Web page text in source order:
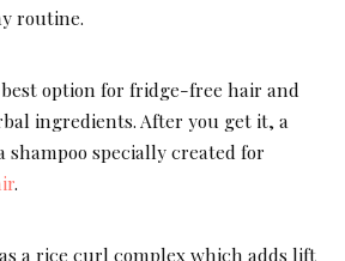
routine.
option for fridge-free hair and
ingredients. After you get it, a
shampoo specially created for
.
a rice curl complex which adds lift